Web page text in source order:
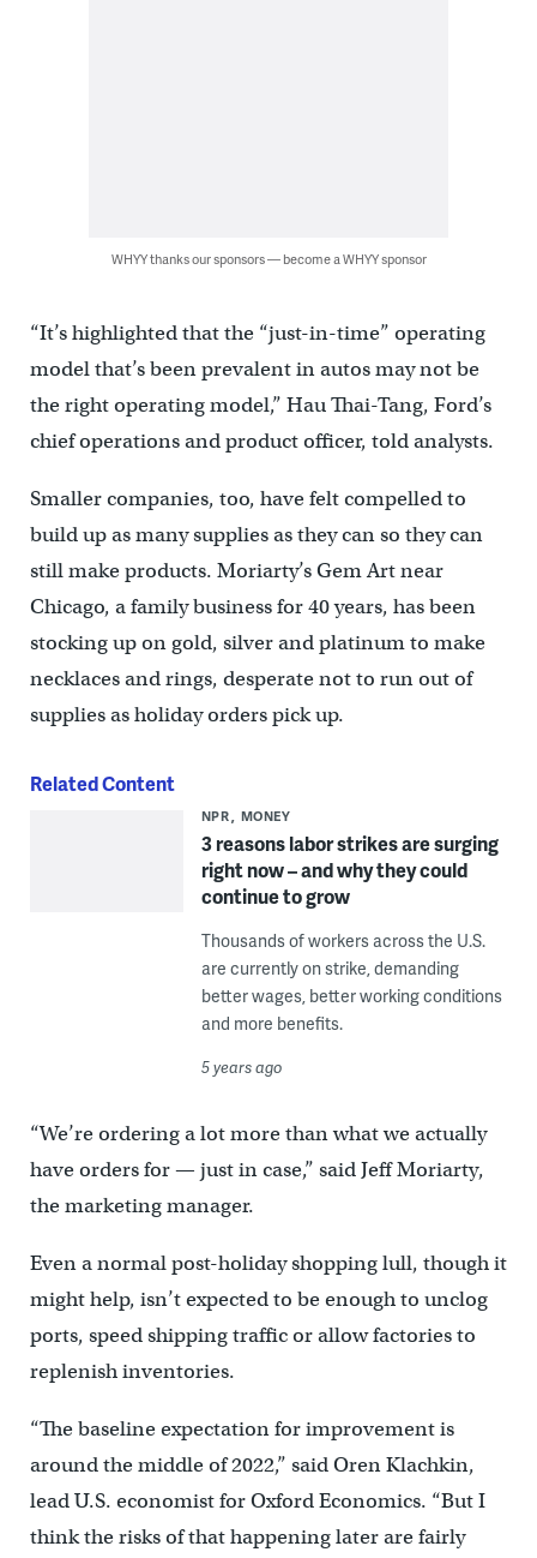
WHYY thanks our sponsors — become a WHYY sponsor
“It’s highlighted that the “just-in-time” operating
model that’s been prevalent in autos may not be
the right operating model,” Hau Thai-Tang, Ford’s
chief operations and product officer, told analysts.
Smaller companies, too, have felt compelled to
build up as many supplies as they can so they can
still make products. Moriarty’s Gem Art near
Chicago, a family business for 40 years, has been
stocking up on gold, silver and platinum to make
necklaces and rings, desperate not to run out of
supplies as holiday orders pick up.
Related Content
NPR MONEY
3 reasons labor strikes are surging
right now – and why they could
continue to grow
Thousands of workers across the U.S.
are currently on strike, demanding
better wages, better working conditions
and more benefits.
5 years ago
“We’re ordering a lot more than what we actually
have orders for — just in case,” said Jeff Moriarty,
the marketing manager.
Even a normal post-holiday shopping lull, though it
might help, isn’t expected to be enough to unclog
ports, speed shipping traffic or allow factories to
replenish inventories.
“The baseline expectation for improvement is
around the middle of 2022,” said Oren Klachkin,
lead U.S. economist for Oxford Economics. “But I
think the risks of that happening later are fairly